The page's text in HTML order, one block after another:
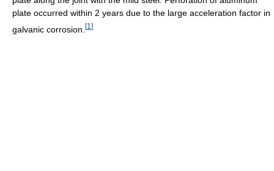
plate occurred within 2 years due to the large acceleration factor in
galvanic corrosion. [1 ]